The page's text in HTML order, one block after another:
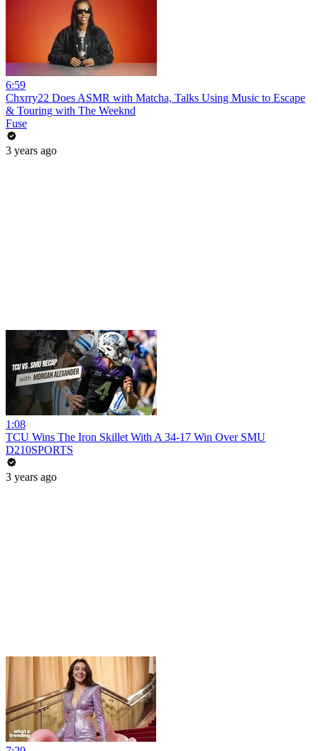
6:59
Chxrry22 Does ASMR with Matcha, Talks Using Music to Escape
& Touring with The Weeknd
Fuse
3 years ago
1:08
TCU Wins The Iron Skillet With A 34-17 Win Over SMU
D210SPORTS
3 years ago